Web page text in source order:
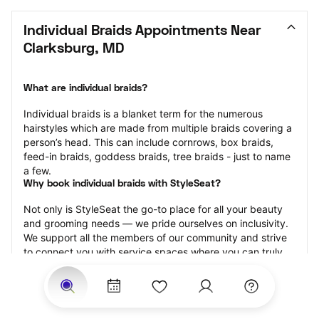
Individual Braids Appointments Near
Clarksburg, MD
What are individual braids?
Individual braids is a blanket term for the numerous
hairstyles which are made from multiple braids covering a
person’s head. This can include cornrows, box braids,
feed-in braids, goddess braids, tree braids - just to name
a few.
Why book individual braids with StyleSeat?
Not only is StyleSeat the go-to place for all your beauty
and grooming needs — we pride ourselves on inclusivity.
We support all the members of our community and strive
to connect you with service spaces where you can truly
feel comfortable.
At StyleSeat, you can find spaces where you feel most